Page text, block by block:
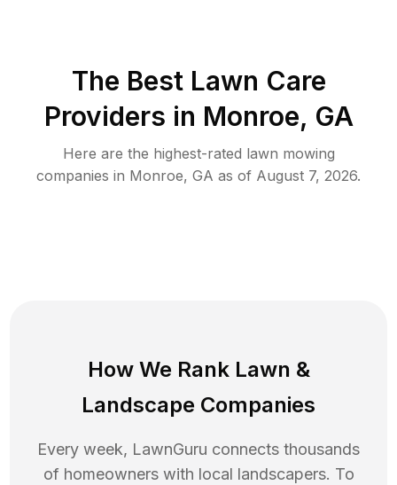
The Best Lawn Care
Providers in Monroe, GA
Here are the highest-rated lawn mowing
companies in Monroe, GA as of August 7, 2026.
How We Rank Lawn &
Landscape Companies
Every week, LawnGuru connects thousands
of homeowners with local landscapers. To